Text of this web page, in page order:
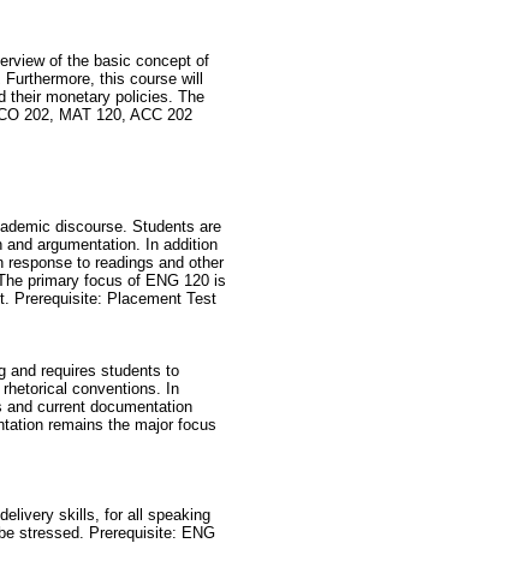
of the basic concept of
this course will
their monetary policies. The
202, MAT 120, ACC 202
discourse. Students are
argumentation. In addition
to readings and other
primary focus of ENG 120 is
Prerequisite: Placement Test
and requires students to
conventions. In
current documentation
remains the major focus
skills, for all speaking
stressed. Prerequisite: ENG